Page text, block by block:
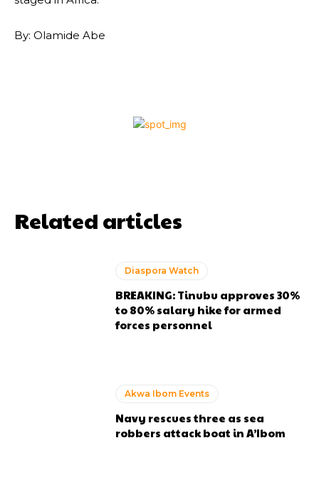
By: Olamide Abe
Related articles
Diaspora Watch
BREAKING: Tinubu approves 30%
to 80% salary hike for armed
forces personnel
Akwa Ibom Events
Navy rescues three as sea
robbers attack boat in A’Ibom